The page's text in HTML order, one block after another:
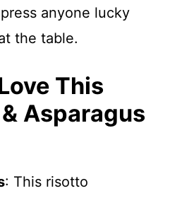
anyone lucky
the table.
This
Asparagus
: This risotto